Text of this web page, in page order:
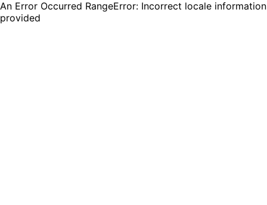
An Error Occurred RangeError: Incorrect locale information
provided